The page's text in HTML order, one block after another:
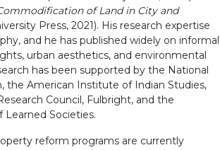
of Land in City and
Press, 2021). His research expertise
and he has published widely on informal
urban aesthetics, and environmental
has been supported by the National
the American Institute of Indian Studies,
Council, Fulbright, and the
Learned Societies.
reform programs are currently